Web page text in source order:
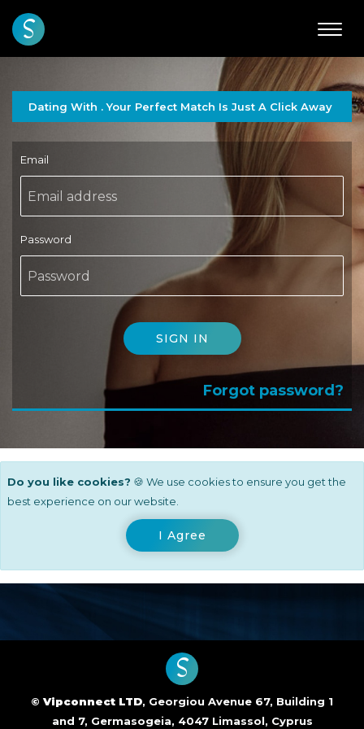
S
Dating With . Your Perfect Match Is Just A Click Away
Email
Password
SIGN IN
Forgot password?
Do you like cookies? 🍪 We use cookies to ensure you get the
best experience on our website.
I Agree
S
© Vipconnect LTD, Georgiou Avenue 67, Building 1
and 7, Germasogeia, 4047 Limassol, Cyprus